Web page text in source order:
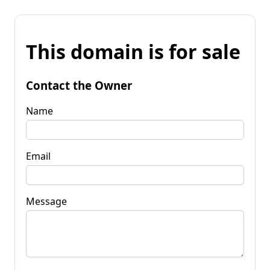
This domain is for sale
Contact the Owner
Name
Email
Message